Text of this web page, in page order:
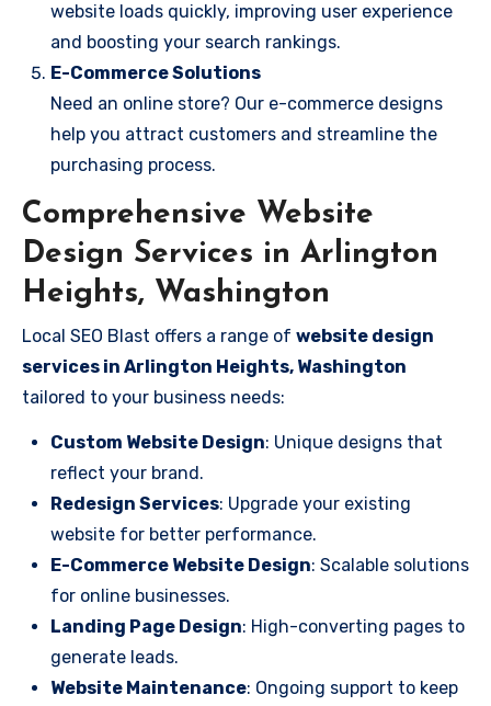
website loads quickly, improving user experience
and boosting your search rankings.
E-Commerce Solutions
Need an online store? Our e-commerce designs
help you attract customers and streamline the
purchasing process.
Comprehensive Website
Design Services in Arlington
Heights, Washington
Local SEO Blast offers a range of website design
services in Arlington Heights, Washington
tailored to your business needs:
Custom Website Design: Unique designs that
reflect your brand.
Redesign Services: Upgrade your existing
website for better performance.
E-Commerce Website Design: Scalable solutions
for online businesses.
Landing Page Design: High-converting pages to
generate leads.
Website Maintenance: Ongoing support to keep